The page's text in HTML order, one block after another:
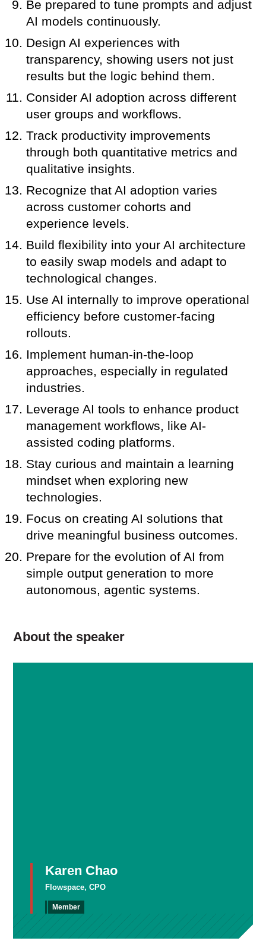
Be prepared to tune prompts and adjust
AI models continuously.
Design AI experiences with
transparency, showing users not just
results but the logic behind them.
Consider AI adoption across different
user groups and workflows.
Track productivity improvements
through both quantitative metrics and
qualitative insights.
Recognize that AI adoption varies
across customer cohorts and
experience levels.
Build flexibility into your AI architecture
to easily swap models and adapt to
technological changes.
Use AI internally to improve operational
efficiency before customer-facing
rollouts.
Implement human-in-the-loop
approaches, especially in regulated
industries.
Leverage AI tools to enhance product
management workflows, like AI-
assisted coding platforms.
Stay curious and maintain a learning
mindset when exploring new
technologies.
Focus on creating AI solutions that
drive meaningful business outcomes.
Prepare for the evolution of AI from
simple output generation to more
autonomous, agentic systems.
About the speaker
Karen Chao
Flowspace, CPO
Member